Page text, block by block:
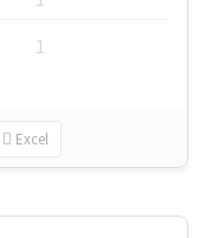
1
Excel